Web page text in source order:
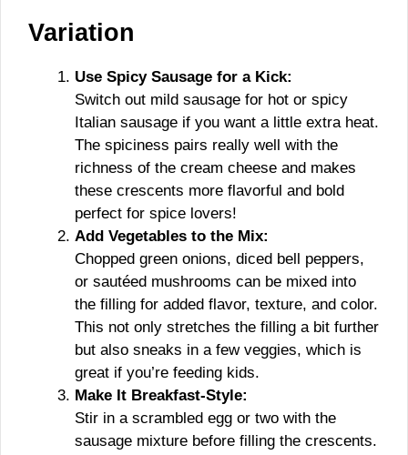
Variation
Use Spicy Sausage for a Kick:
Switch out mild sausage for hot or spicy
Italian sausage if you want a little extra heat.
The spiciness pairs really well with the
richness of the cream cheese and makes
these crescents more flavorful and bold
perfect for spice lovers!
Add Vegetables to the Mix:
Chopped green onions, diced bell peppers,
or sautéed mushrooms can be mixed into
the filling for added flavor, texture, and color.
This not only stretches the filling a bit further
but also sneaks in a few veggies, which is
great if you’re feeding kids.
Make It Breakfast-Style:
Stir in a scrambled egg or two with the
sausage mixture before filling the crescents.